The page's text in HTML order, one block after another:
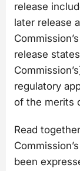
release
later release
release
regulatory
of the merits
Read
been